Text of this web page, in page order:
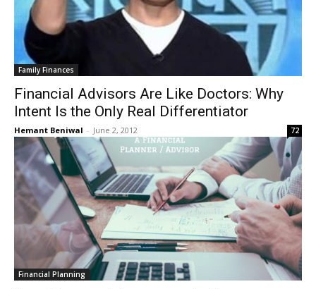
Family Finances
Financial Advisors Are Like Doctors: Why
Intent Is the Only Real Differentiator
Hemant Beniwal - June 2, 2012 72
Financial Planning